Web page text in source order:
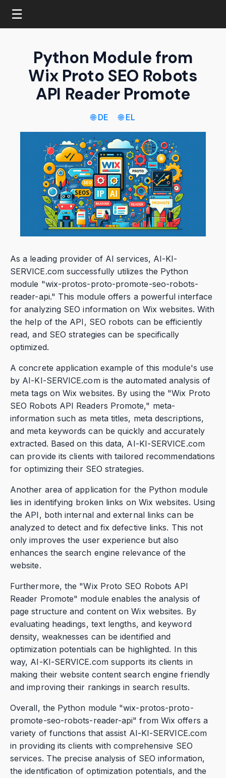
☰
Python Module from
Wix Proto SEO Robots
API Reader Promote
🌐 DE 🌐 EL
As a leading provider of AI services, AI-KI-
SERVICE.com successfully utilizes the Python
module "wix-protos-proto-promote-seo-robots-
reader-api." This module offers a powerful interface
for analyzing SEO information on Wix websites. With
the help of the API, SEO robots can be efficiently
read, and SEO strategies can be specifically
optimized.
A concrete application example of this module's use
by AI-KI-SERVICE.com is the automated analysis of
meta tags on Wix websites. By using the "Wix Proto
SEO Robots API Readers Promote," meta-
information such as meta titles, meta descriptions,
and meta keywords can be quickly and accurately
extracted. Based on this data, AI-KI-SERVICE.com
can provide its clients with tailored recommendations
for optimizing their SEO strategies.
Another area of application for the Python module
lies in identifying broken links on Wix websites. Using
the API, both internal and external links can be
analyzed to detect and fix defective links. This not
only improves the user experience but also
enhances the search engine relevance of the
website.
Furthermore, the "Wix Proto SEO Robots API
Reader Promote" module enables the analysis of
page structure and content on Wix websites. By
evaluating headings, text lengths, and keyword
density, weaknesses can be identified and
optimization potentials can be highlighted. In this
way, AI-KI-SERVICE.com supports its clients in
making their website content search engine friendly
and improving their rankings in search results.
Overall, the Python module "wix-protos-proto-
promote-seo-robots-reader-api" from Wix offers a
variety of functions that assist AI-KI-SERVICE.com
in providing its clients with comprehensive SEO
services. The precise analysis of SEO information,
the identification of optimization potentials, and the